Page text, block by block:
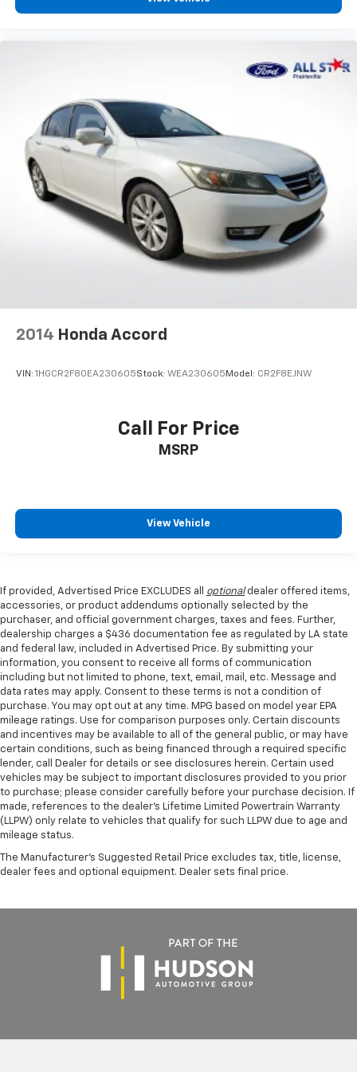
2014 Honda Accord
VIN: 1HGCR2F80EA230605Stock: WEA230605 Model: CR2F8EJNW
Call For Price
MSRP
View Vehicle
If provided, Advertised Price EXCLUDES all optionaldealer offered items,
accessories, or product addendums optionally selected by the
purchaser, and official government charges, taxes and fees. Further,
dealership charges a $436 documentation fee as regulated by LA state
and federal law, included in Advertised Price. By submitting your
information, you consent to receive all forms of communication
including but not limited to phone, text, email, mail, etc. Message and
data rates may apply. Consent to these terms is not a condition of
purchase. You may opt out at any time. MPG based on model year EPA
mileage ratings. Use for comparison purposes only. Certain discounts
and incentives may be available to all of the general public, or may have
certain conditions, such as being financed through a required specific
lender, call Dealer for details or see disclosures herein. Certain used
vehicles may be subject to important disclosures provided to you prior
to purchase; please consider carefully before your purchase decision. If
made, references to the dealer’s Lifetime Limited Powertrain Warranty
(LLPW) only relate to vehicles that qualify for such LLPW due to age and
mileage status.
The Manufacturer's Suggested Retail Price excludes tax, title, license,
dealer fees and optional equipment. Dealer sets final price.